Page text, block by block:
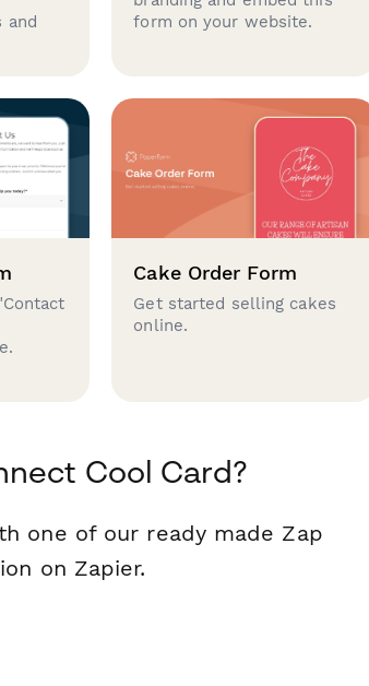
and
form on your website.
Cake Order Form
Get started selling cakes
online.
Cool Card?
one of our ready made Zap
on Zapier.